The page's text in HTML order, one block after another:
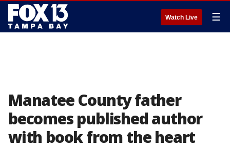
Watch Live ☰
Manatee County father
becomes published author
with book from the heart